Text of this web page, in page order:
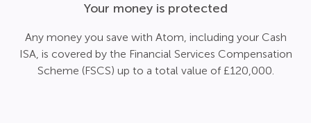
Your money is protected
Any money you save with Atom, including your Cash
ISA, is covered by the Financial Services Compensation
Scheme (FSCS) up to a total value of £120,000.